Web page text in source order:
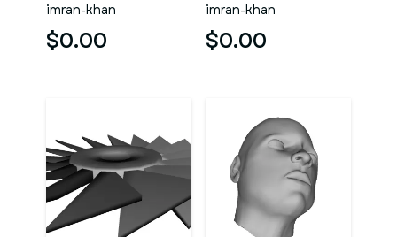
imran-khan
$0.00
imran-khan
$0.00